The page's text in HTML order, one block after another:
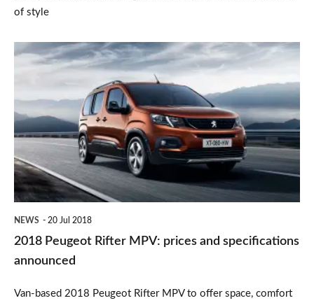
of style
2018
Rifter
MPV:
prices
and
specifications
NEWS 20 Jul 2018
2018 Peugeot Rifter MPV: prices and specifications
announced
Van-based 2018 Peugeot Rifter MPV to offer space, comfort